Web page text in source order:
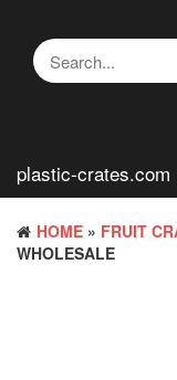
content
plastic-crates.com
HOME » FRUIT
WHOLESALE